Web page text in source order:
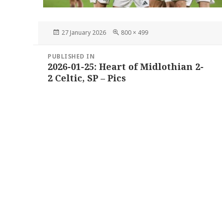
Posted
27 January 2026
Full
800 × 499
navigation
PUBLISHED IN
2026-01-25: Heart of Midlothian 2-
2 Celtic, SP – Pics